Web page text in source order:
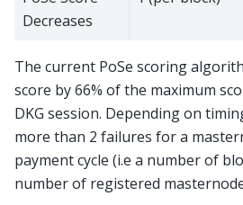
Decreases
The current PoSe scoring
score by 66% of the maximum
DKG session. Depending on
more than 2 failures for a
payment cycle (i.e a number of
number of registered